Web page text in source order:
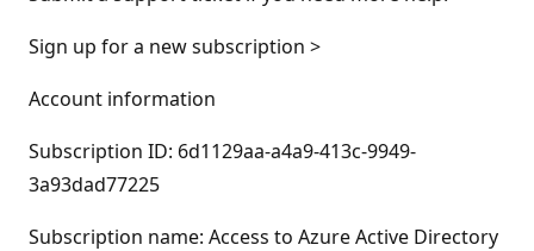
Sign up for a new subscription >
Account information
Subscription ID: 6d1129aa-a4a9-413c-9949-
3a93dad77225
Subscription name: Access to Azure Active Directory